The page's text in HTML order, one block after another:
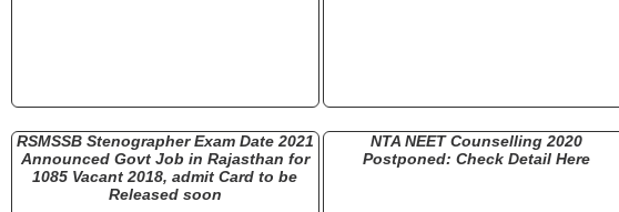
RSMSSB Stenographer Exam Date 2021
Announced Govt Job in Rajasthan for
1085 Vacant 2018, admit Card to be
Released soon
NTA NEET Counselling 2020
Postponed: Check Detail Here